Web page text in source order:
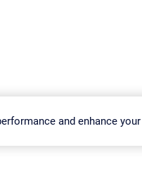
Change Settings Imprint
and enhance